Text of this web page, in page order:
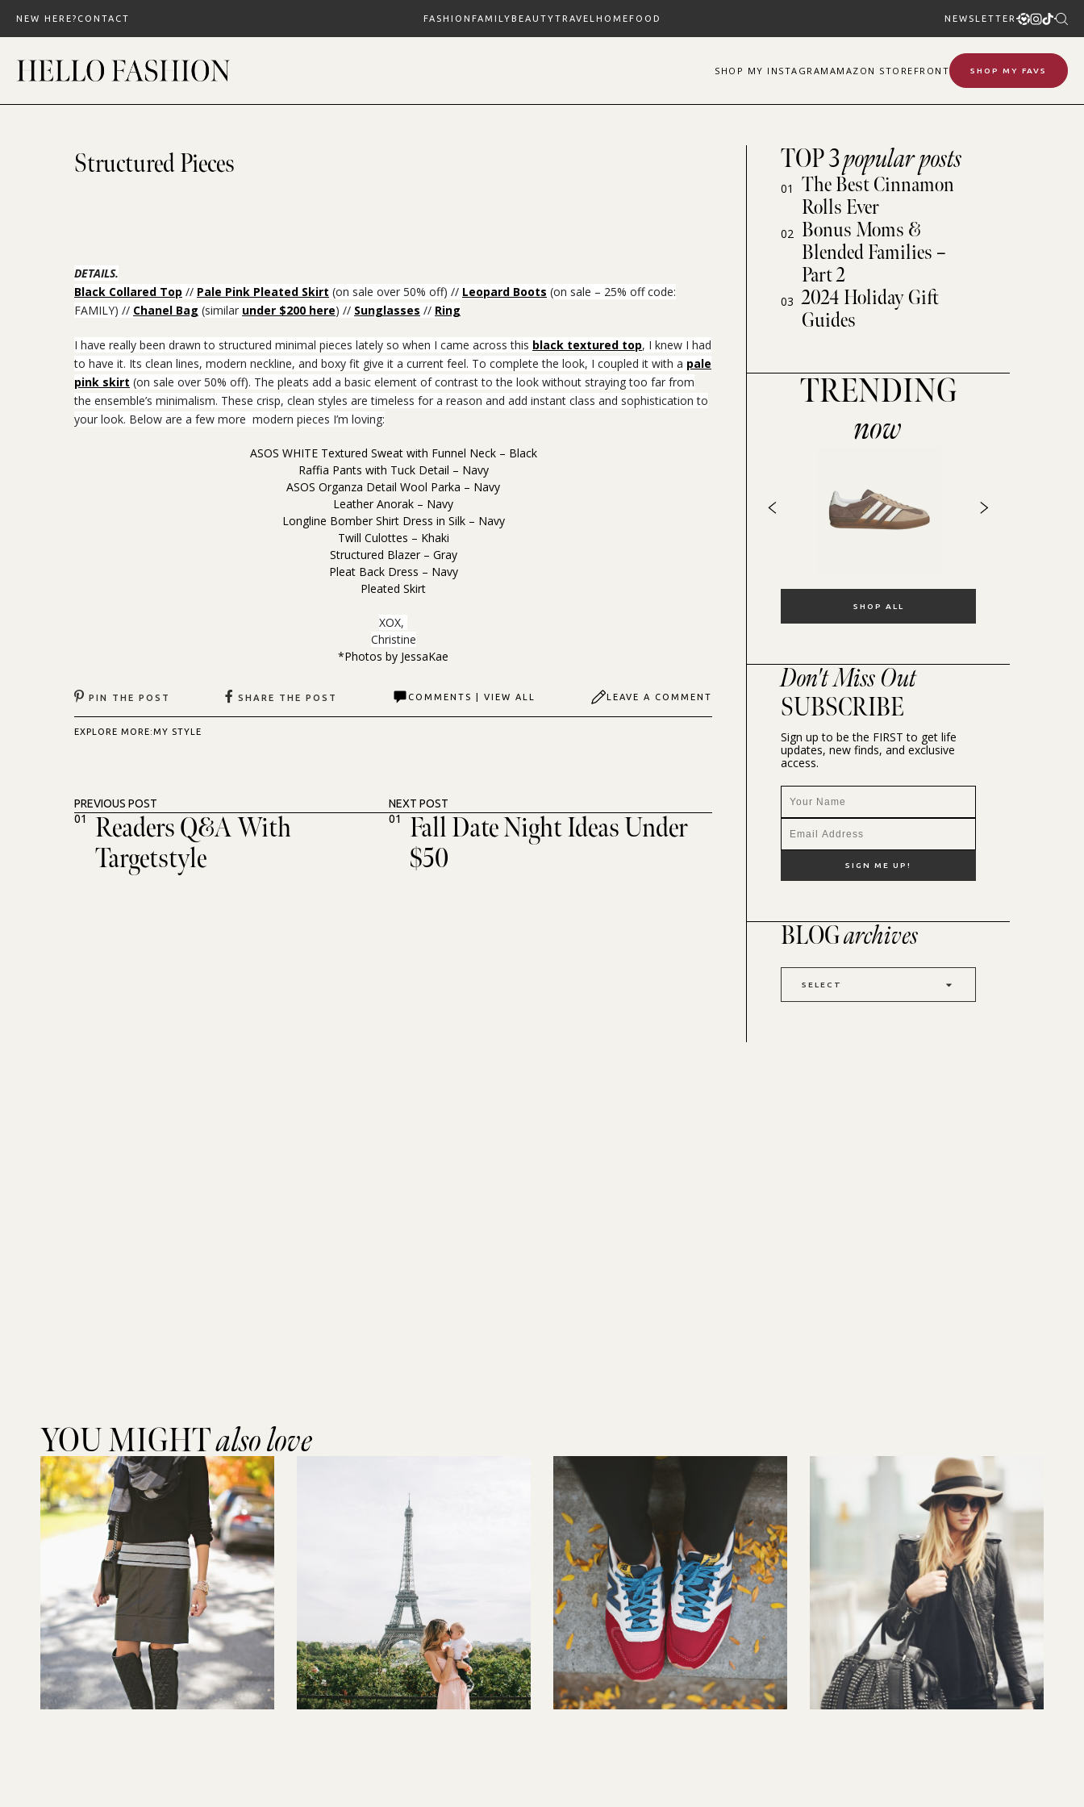
content
NEW HERE? CONTACT FASHION FAMILYBEAUTYTRAVEL HOMEFOOD NEWSLETTER
SHOP MY INSTAGRAM AMAZON STOREFRONT SHOP MY FAVS
Structured Pieces
DETAILS.
Black Collared Top // Pale Pink Pleated Skirt (on sale over 50% off) // Leopard Boots (on sale – 25% off code:
FAMILY) // Chanel Bag (similar under $200 here) // Sunglasses // Ring
I have really been drawn to structured minimal pieces lately so when I came across this black textured top, I knew I had
to have it. Its clean lines, modern neckline, and boxy fit give it a current feel. To complete the look, I coupled it with a pale
pink skirt (on sale over 50% off). The pleats add a basic element of contrast to the look without straying too far from
the ensemble’s minimalism. These crisp, clean styles are timeless for a reason and add instant class and sophistication to
your look. Below are a few more modern pieces I’m loving:
ASOS WHITE Textured Sweat with Funnel Neck – Black
Raffia Pants with Tuck Detail – Navy
ASOS Organza Detail Wool Parka – Navy
Leather Anorak – Navy
Longline Bomber Shirt Dress in Silk – Navy
Twill Culottes – Khaki
Structured Blazer – Gray
Pleat Back Dress – Navy
Pleated Skirt
XOX,
Christine
*Photos by JessaKae
PIN THE POST SHARE THE POST COMMENTS | VIEW ALL LEAVE A COMMENT
EXPLORE MORE:MY STYLE
PREVIOUS POST
01
Readers Q&A With
Targetstyle
NEXT POST
01
Fall Date Night Ideas Under
$50
TOP 3popular posts
01
The Best Cinnamon
Rolls Ever
02 Bonus Moms &
Blended Families –
Part 2
03 2024 Holiday Gift
Guides
TRENDING
now
SHOP ALL
Don't Miss Out
SUBSCRIBE
Sign up to be the FIRST to get life
updates, new finds, and exclusive
access.
BLOGarchives
SELECT
YOU MIGHTalso love